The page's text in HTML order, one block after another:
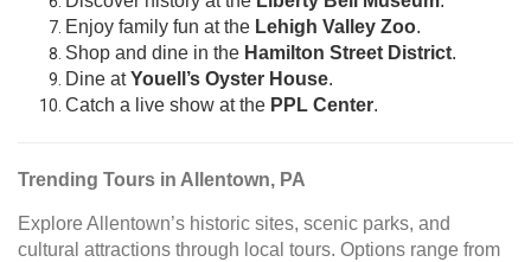
Enjoy family fun at the Lehigh Valley Zoo.
Shop and dine in the Hamilton Street District.
Dine atYouell’s Oyster House.
Catch a live show at the PPL Center.
Trending Tours in Allentown, PA
Explore Allentown’s historic sites, scenic parks, and
cultural attractions through local tours. Options range from